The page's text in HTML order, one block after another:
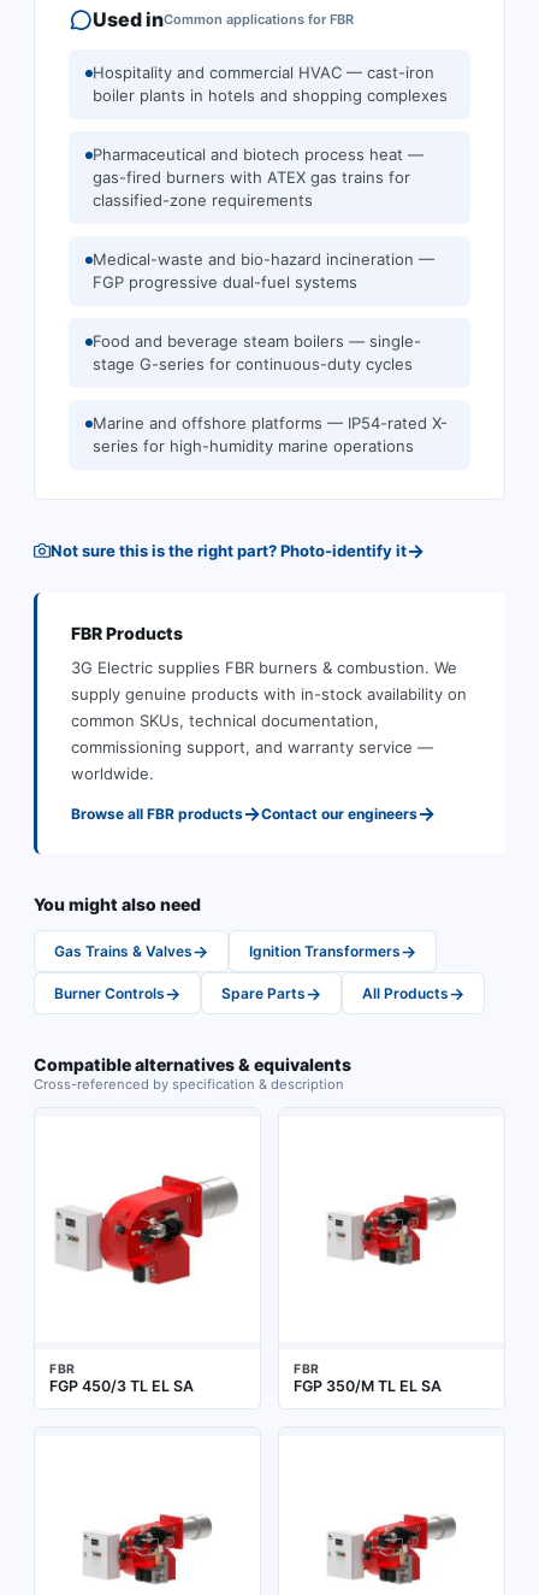
Used inCommon applications for FBR
Hospitality and commercial HVAC — cast-iron
boiler plants in hotels and shopping complexes
Pharmaceutical and biotech process heat —
gas-fired burners with ATEX gas trains for
classified-zone requirements
Medical-waste and bio-hazard incineration —
FGP progressive dual-fuel systems
Food and beverage steam boilers — single-
stage G-series for continuous-duty cycles
Marine and offshore platforms — IP54-rated X-
series for high-humidity marine operations
Not sure this is the right part? Photo-identify it→
FBRProducts
3G Electric supplies FBR burners & combustion. We
supply genuine products with in-stock availability on
common SKUs, technical documentation,
commissioning support, and warranty service —
worldwide.
Browse all FBR products→Contact our engineers→
You might also need
Gas Trains & Valves→ Ignition Transformers→
Burner Controls→ Spare Parts→ All Products→
Compatible alternatives & equivalents
Cross-referenced by specification & description
FBR
FGP 450/3 TL EL SA
FBR
FGP 350/M TL EL SA